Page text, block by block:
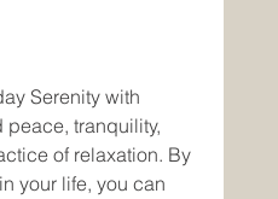
Serenity with
peace, tranquility,
of relaxation. By
your life, you can